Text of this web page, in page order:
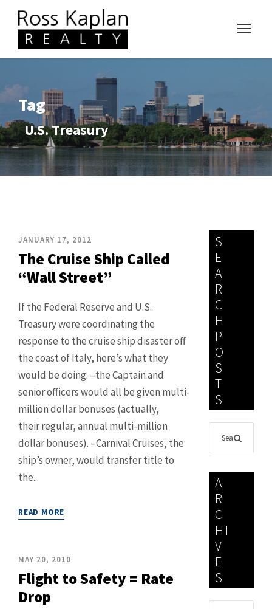
Tag
U.S. Treasury
JANUARY 17, 2012
The Cruise Ship Called
“Wall Street”
If the Federal Reserve and U.S.
Treasury were coordinating the
response to the cruise ship disaster off
the coast of Italy, here’s what they
would be doing: –the Captain and
senior officers would all be given multi-
million dollar bonuses (actually,
their regular, annual multi-million
dollar bonuses). –Carnival Cruises, the
ship’s owner, would transfer title to
the...
READ MORE
MAY 20, 2010
Flight to Safety = Rate
Drop
S
E
A
R
C
H
P
O
S
T
S
A
R
C
HI
V
E
S